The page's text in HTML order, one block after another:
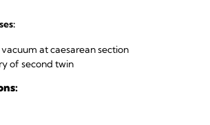
at caesarean section
of second twin